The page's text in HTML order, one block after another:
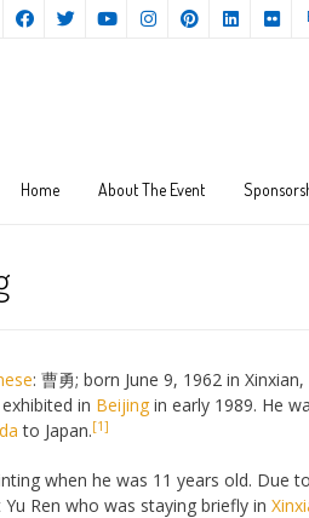
Home About The Event
: 曹勇; born June 9, 1962 in
in Beijing in early 1989. He
to Japan.[1]
when he was 11 years old. Due
Ren who was staying briefly in